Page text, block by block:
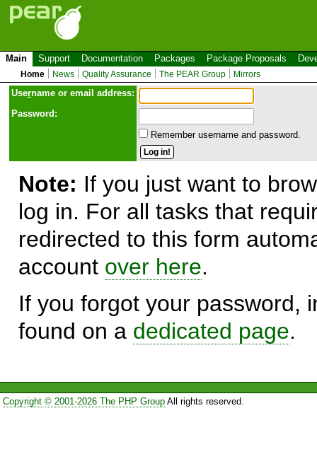
Main Support Documentation Packages Package Proposals
Home News Quality Assurance The PEAR Group Mirrors
Username or email address:
Password:
Remember username and password.
Note: If you just want to
log in. For all tasks that
redirected to this form
account over here.
If you forgot your password,
found on a dedicated page.
Copyright © 2001-2026 The PHP GroupAll rights reserved.